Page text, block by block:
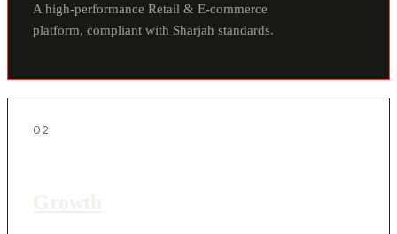
A high-performance Retail & E-commerce
platform, compliant with Sharjah standards.
02